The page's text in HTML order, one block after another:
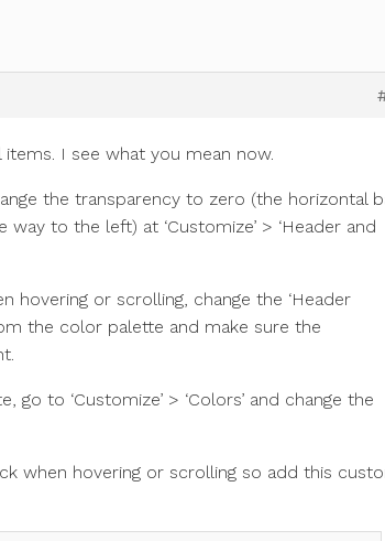
I see what you mean now.
the transparency to zero (the horizontal
to the left) at ‘Customize’ > ‘Header and
hovering or scrolling, change the ‘Header
the color palette and make sure the
to ‘Customize’ > ‘Colors’ and change the
when hovering or scrolling so add this